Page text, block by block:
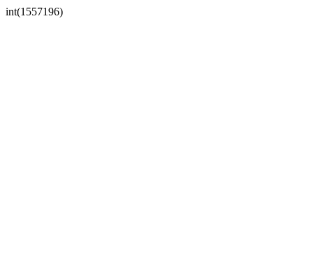
int(1557196)